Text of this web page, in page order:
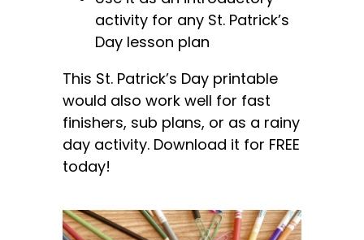
activity for any St. Patrick’s
Day lesson plan
This St. Patrick’s Day printable
would also work well for fast
finishers, sub plans, or as a rainy
day activity. Download it for FREE
today!